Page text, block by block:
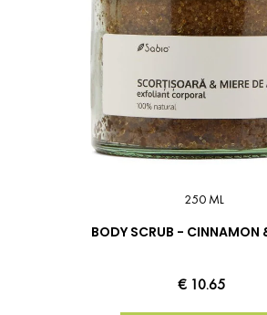
250 ML
BODY SCRUB - CINNAMON
€ 10.65